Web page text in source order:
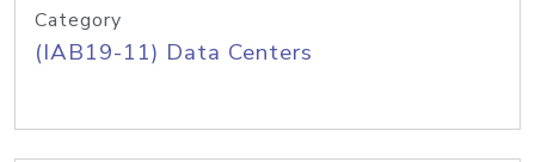
Category
(IAB19-11) Data Centers